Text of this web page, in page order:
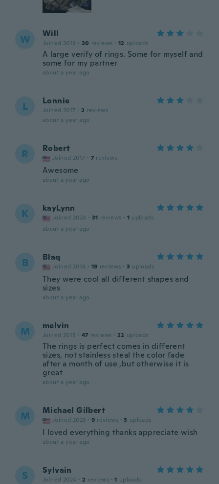
W Will
Joined 2019 · 30 reviews · 12 uploads
A large verify of rings. Some for myself and
some for my partner
about a year ago
L Lonnie
Joined 2017 · 2 reviews
about a year ago
R Robert
Joined 2017 · 7 reviews
Awesome
about a year ago
K kayLynn
Joined 2024 · 31 reviews · 1 uploads
about a year ago
B Blaq
Joined 2014 · 19 reviews · 3 uploads
They were cool all different shapes and
sizes
about a year ago
M melvin
Joined 2018 · 47 reviews · 22 uploads
The rings is perfect comes in different
sizes, not stainless steal the color fade
after a month of use ,but otherwise it is
great
about a year ago
M Michael Gilbert
Joined 2023 · 9 reviews · 3 uploads
I loved everything thanks appreciate wish
about a year ago
S Sylvain
Joined 2024 · 2 reviews · 1 uploads